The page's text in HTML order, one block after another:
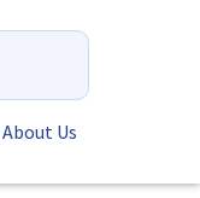
About Us